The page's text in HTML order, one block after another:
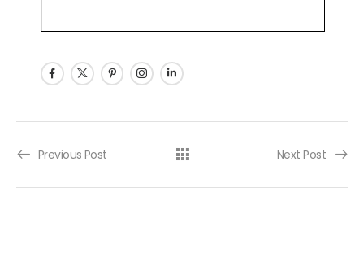
Post navigation
Previous Post Next Post